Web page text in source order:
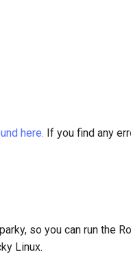
here. If you find any
so you can run the
Linux.